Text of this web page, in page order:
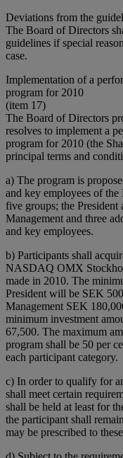
Deviations from the
The Board of Directors
guidelines if special
case.
Implementation of a
program for 2010
(item 17)
The Board of Directors
resolves to implement a
program for 2010 (the
principal terms and
a) The program is
and key employees of
five groups; the
Management and three
and key employees.
b) Participants shall
NASDAQ OMX
made in 2010. The
President will be SEK
Management SEK
minimum investment
67,500. The maximum
program shall be 50 per
each participant category.
c) In order to qualify for
shall meet certain
shall be held at least for
the participant shall
may be prescribed to